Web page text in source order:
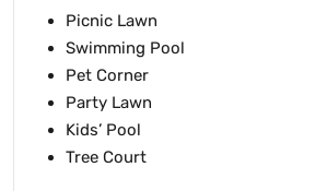
Picnic Lawn
Swimming Pool
Pet Corner
Party Lawn
Kids’ Pool
Tree Court